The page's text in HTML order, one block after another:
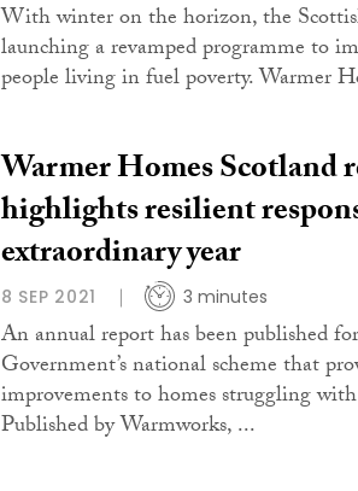
With winter on the horizon, the
launching a revamped programme to
people living in fuel poverty. Warmer
Warmer Homes Scotland
highlights resilient
extraordinary year
8 SEP 2021 3 minutes
An annual report has been published
Government’s national scheme that
improvements to homes struggling
Published by Warmworks, ...